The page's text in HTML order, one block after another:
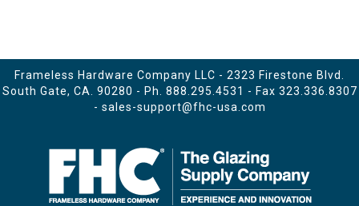
Frameless Hardware Company LLC - 2323 Firestone Blvd.
South Gate, CA. 90280 - Ph. 888.295.4531 - Fax 323.336.8307
- sales-support@fhc-usa.com